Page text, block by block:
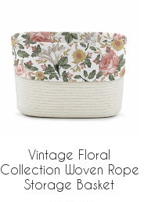
Vintage Floral
Collection Woven Rope
Storage Basket